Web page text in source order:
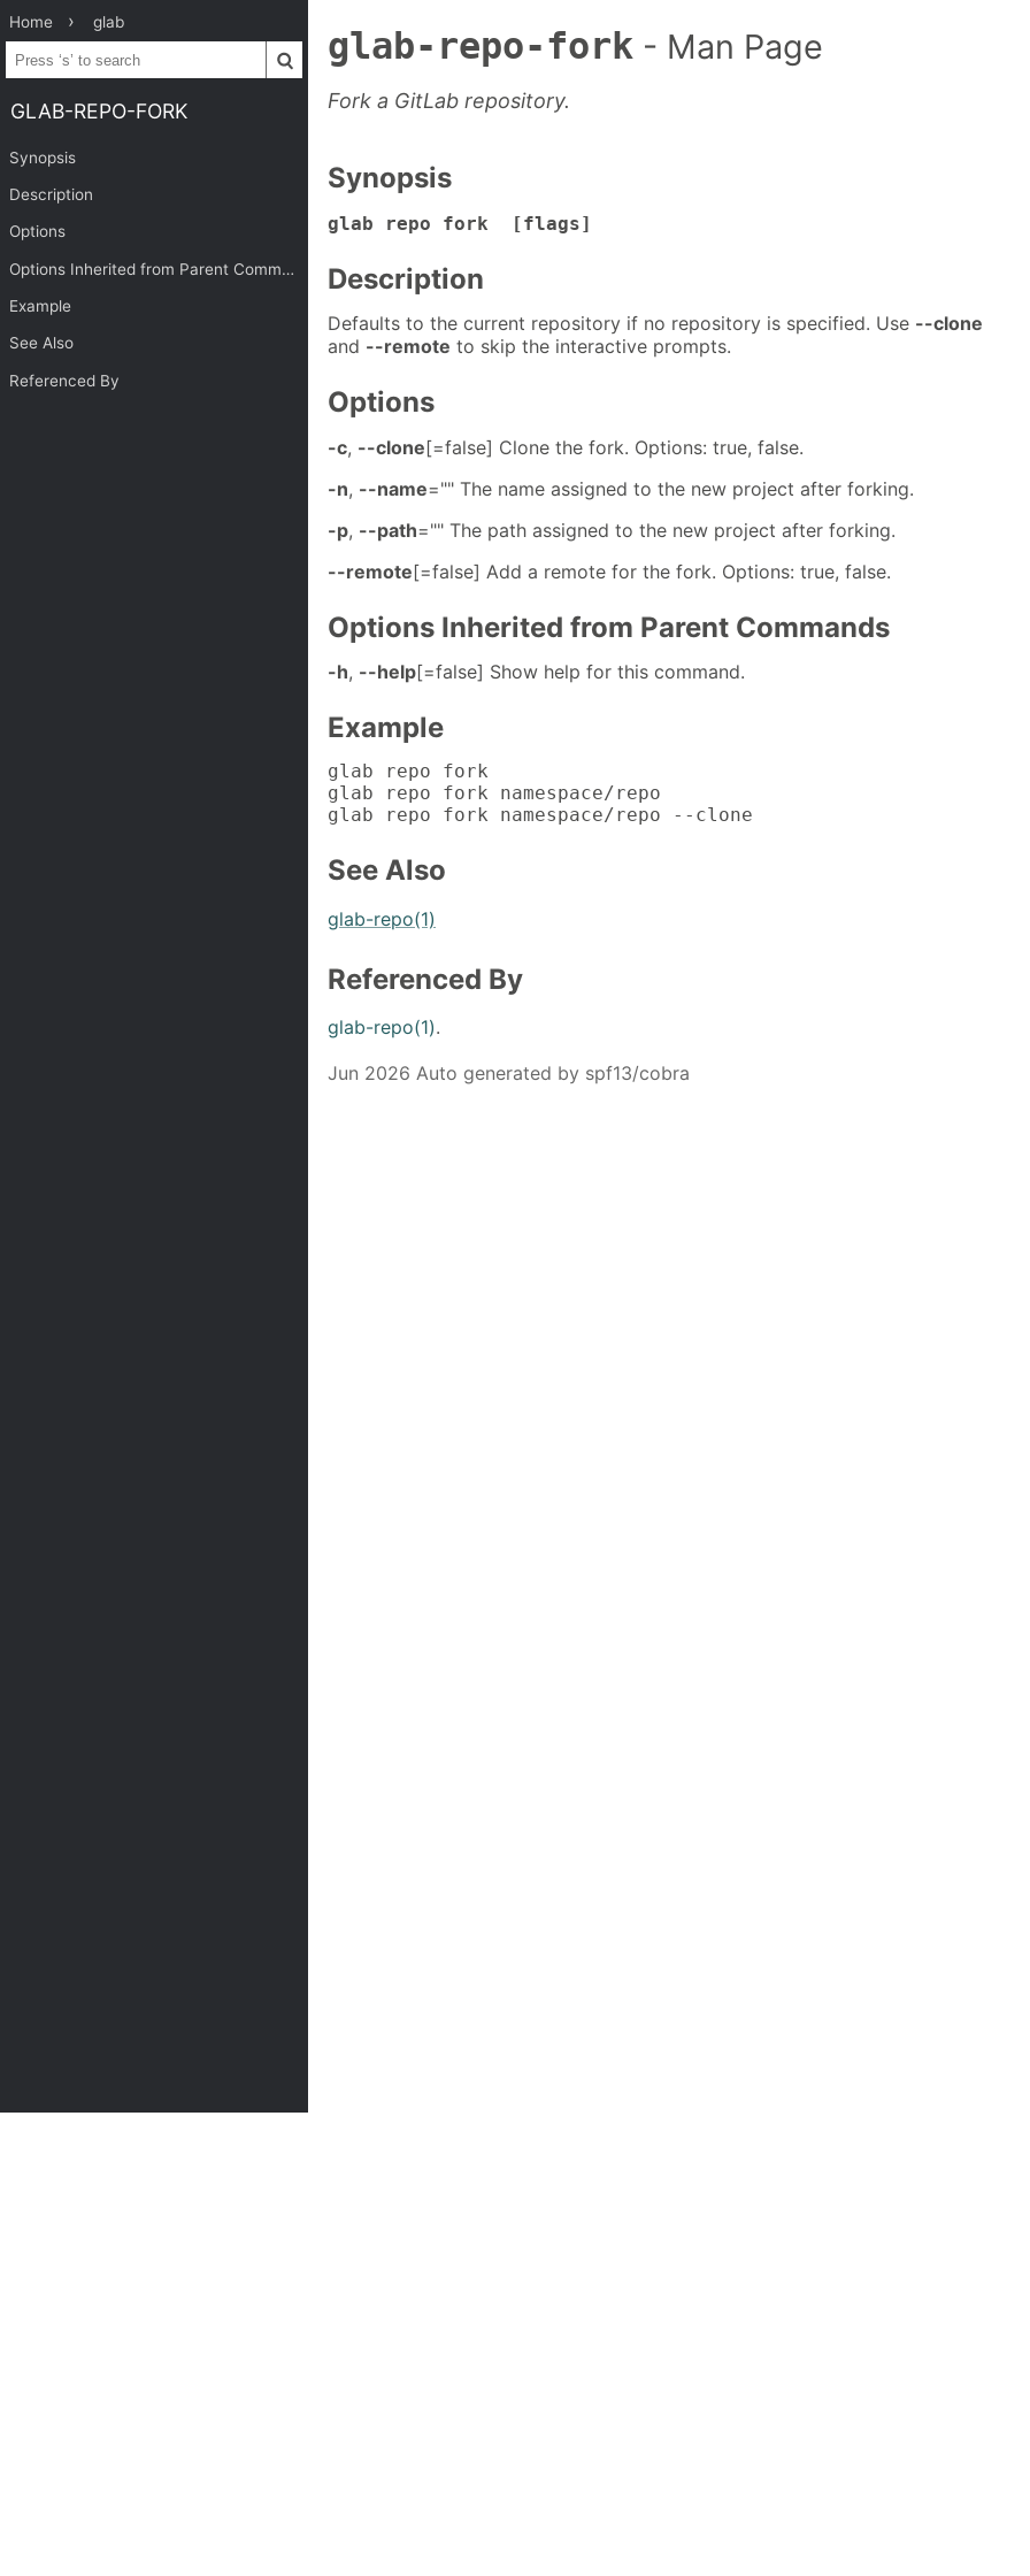
Home glab
GLAB-REPO-FORK
Synopsis
Description
Options
Options Inherited from Parent Commands
Example
See Also
Referenced By
glab-repo-fork - Man Page
Fork a GitLab repository.
Synopsis
glab repo fork [flags]
Description
Defaults to the current repository if no repository is specified. Use --clone
and --remote to skip the interactive prompts.
Options
-c, --clone[=false] Clone the fork. Options: true, false.
-n, --name="" The name assigned to the new project after forking.
-p, --path="" The path assigned to the new project after forking.
--remote[=false] Add a remote for the fork. Options: true, false.
Options Inherited from Parent Commands
-h, --help[=false] Show help for this command.
Example
glab repo fork
glab repo fork namespace/repo
glab repo fork namespace/repo --clone
See Also
glab-repo(1)
Referenced By
glab-repo(1).
Jun 2026 Auto generated by spf13/cobra